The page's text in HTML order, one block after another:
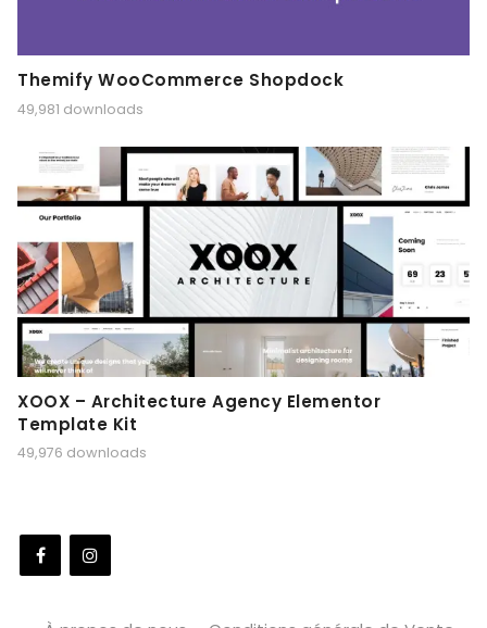
Themify WooCommerce Shopdock
49,981 downloads
XOOX – Architecture Agency Elementor
Template Kit
49,976 downloads